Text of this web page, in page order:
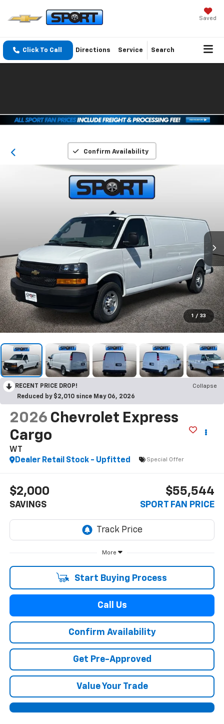
Saved
Click To Call Directions Service Search
Confirm Availability
1 / 33
RECENT PRICE DROP!
Collapse
Reduced by $2,010 since May 06, 2026
2026 Chevrolet Express
Cargo
WT
Dealer Retail Stock - Upfitted
Special Offer
$2,000
SAVINGS
$55,544
SPORT FAN PRICE
More
Start Buying Process
Call Us
Confirm Availability
Get Pre-Approved
Value Your Trade